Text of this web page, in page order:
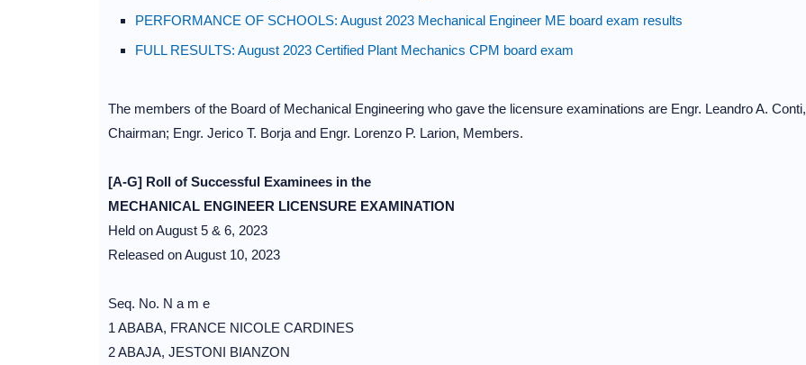
PERFORMANCE OF SCHOOLS: August 2023 Mechanical Engineer ME board exam results
FULL RESULTS: August 2023 Certified Plant Mechanics CPM board exam
The members of the Board of Mechanical Engineering who gave the licensure examinations are Engr. Leandro A. Conti,
Chairman; Engr. Jerico T. Borja and Engr. Lorenzo P. Larion, Members.
[A-G] Roll of Successful Examinees in the
MECHANICAL ENGINEER LICENSURE EXAMINATION
Held on August 5 & 6, 2023
Released on August 10, 2023
Seq. No. N a m e
1 ABABA, FRANCE NICOLE CARDINES
2 ABAJA, JESTONI BIANZON